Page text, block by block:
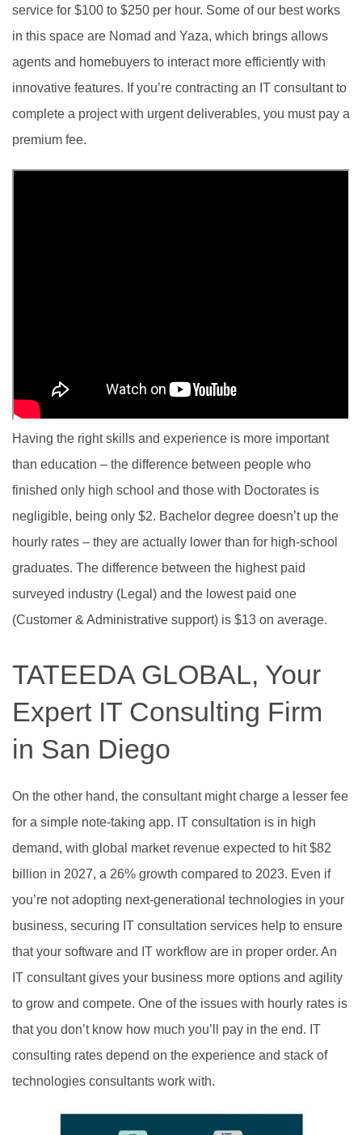
service for $100 to $250 per hour. Some of our best works
in this space are Nomad and Yaza, which brings allows
agents and homebuyers to interact more efficiently with
innovative features. If you’re contracting an IT consultant to
complete a project with urgent deliverables, you must pay a
premium fee.
Having the right skills and experience is more important
than education – the difference between people who
finished only high school and those with Doctorates is
negligible, being only $2. Bachelor degree doesn’t up the
hourly rates – they are actually lower than for high-school
graduates. The difference between the highest paid
surveyed industry (Legal) and the lowest paid one
(Customer & Administrative support) is $13 on average.
TATEEDA GLOBAL, Your
Expert IT Consulting Firm
in San Diego
On the other hand, the consultant might charge a lesser fee
for a simple note-taking app. IT consultation is in high
demand, with global market revenue expected to hit $82
billion in 2027, a 26% growth compared to 2023. Even if
you’re not adopting next-generational technologies in your
business, securing IT consultation services help to ensure
that your software and IT workflow are in proper order. An
IT consultant gives your business more options and agility
to grow and compete. One of the issues with hourly rates is
that you don’t know how much you’ll pay in the end. IT
consulting rates depend on the experience and stack of
technologies consultants work with.